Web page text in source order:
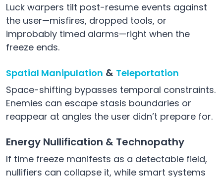
Luck warpers tilt post-resume events against
the user—misfires, dropped tools, or
improbably timed alarms—right when the
freeze ends.
Spatial Manipulation & Teleportation
Space-shifting bypasses temporal constraints.
Enemies can escape stasis boundaries or
reappear at angles the user didn’t prepare for.
Energy Nullification & Technopathy
If time freeze manifests as a detectable field,
nullifiers can collapse it, while smart systems